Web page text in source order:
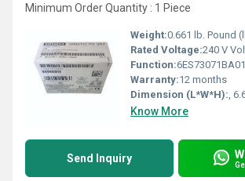
Minimum Order Quantity : 1 Piece
Weight:0.661 lb. Pound
Rated Voltage:240 V
Function:6ES73071BA010AA0 | 6ES73071BA010AA0. Product Description, SIMATIC S7-
Warranty:12 months
Dimension (L*W*H):,
Know More
Send Inquiry